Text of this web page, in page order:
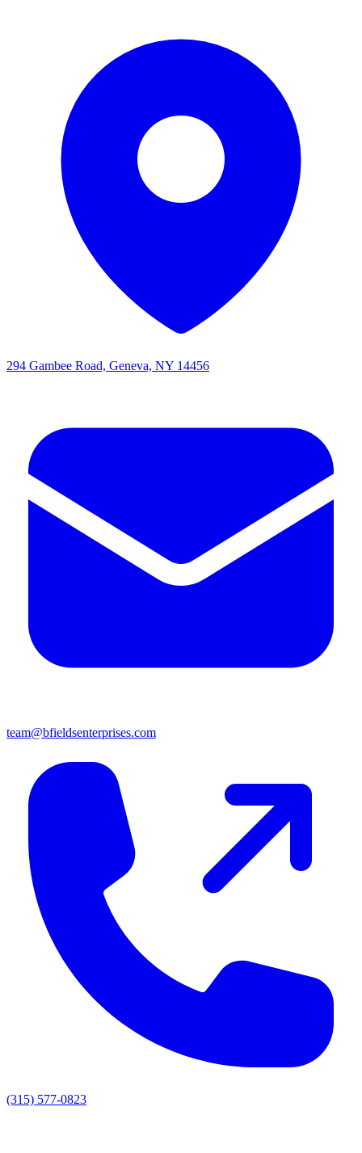
294 Gambee Road, Geneva, NY 14456
team@bfieldsenterprises.com
(315) 577-0823